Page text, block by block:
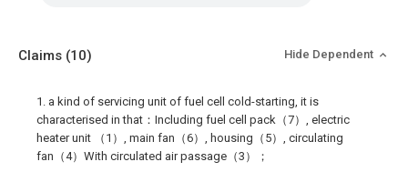
Claims (10) Hide Dependent
1. a kind of servicing unit of fuel cell cold-starting, it is
characterised in that：Including fuel cell pack（7）, electric
heater unit （1）, main fan（6）, housing（5）, circulating
fan（4）With circulated air passage（3）；